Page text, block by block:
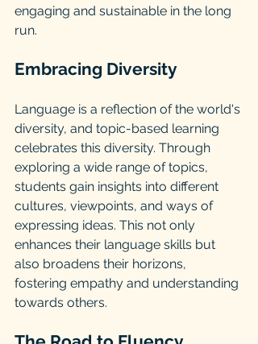
engaging and sustainable in the long
run.
Embracing Diversity
Language is a reflection of the world's
diversity, and topic-based learning
celebrates this diversity. Through
exploring a wide range of topics,
students gain insights into different
cultures, viewpoints, and ways of
expressing ideas. This not only
enhances their language skills but
also broadens their horizons,
fostering empathy and understanding
towards others.